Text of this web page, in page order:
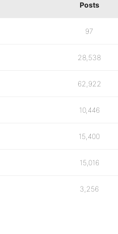
Posts
97
28,538
62,922
10,446
15,400
15,016
3,256